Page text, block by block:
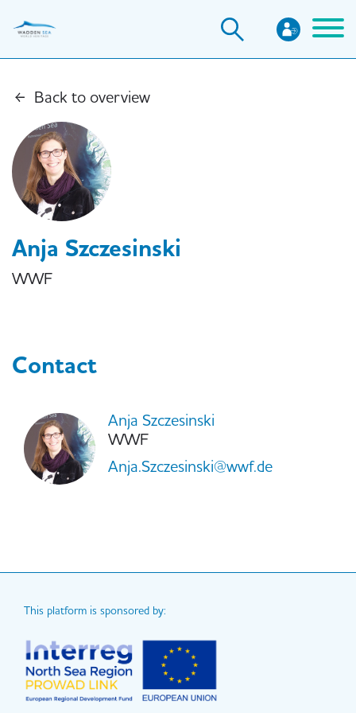
to
Back to overview
Anja Szczesinski
WWF
Contact
Anja Szczesinski
WWF
Anja.Szczesinski@wwf.de
This platform is sponsored by: